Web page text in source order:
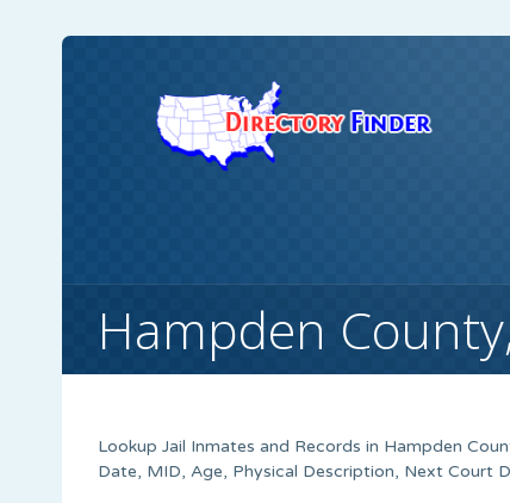
Hampden
Lookup Jail Inmates and Records in Hampden
Date, MID, Age, Physical Description, Next Court